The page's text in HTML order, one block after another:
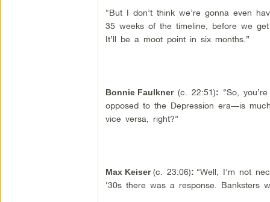
“But I don’t think we’re gonna even
35 weeks of the timeline, before we
It’ll be a moot point in six months.”
Bonnie Faulkner(c. 22:51): “So,
opposed to the Depression era—is
vice versa, right?”
Max Keiser(c. 23:06): “Well, I’m not
‘30s there was a response. Banksters